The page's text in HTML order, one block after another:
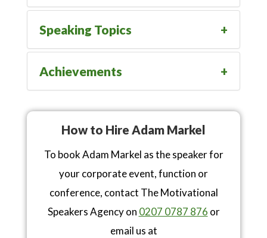
Speaking Topics
Achievements
How to Hire Adam Markel
To book Adam Markel as the speaker for
your corporate event, function or
conference, contact The Motivational
Speakers Agency on 0207 0787 876 or
email us at